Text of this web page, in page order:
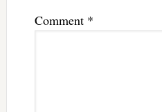
Comment *